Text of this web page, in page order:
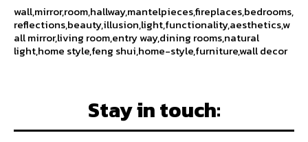
wall,mirror,room,hallway,mantelpieces,fireplaces,bedrooms,
reflections,beauty,illusion,light,functionality,aesthetics,w
all mirror,living room,entry way,dining rooms,natural
light,home style,feng shui,home-style,furniture,wall decor
Stay in touch: